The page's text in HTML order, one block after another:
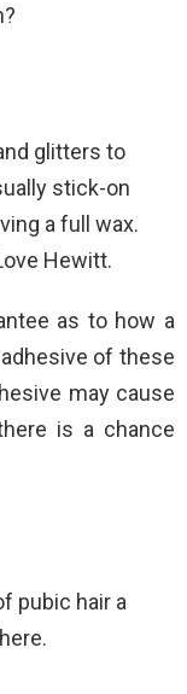
glitters to
stick-on
a full wax.
Hewitt.
as to how a
of these
may cause
is a chance
pubic hair a